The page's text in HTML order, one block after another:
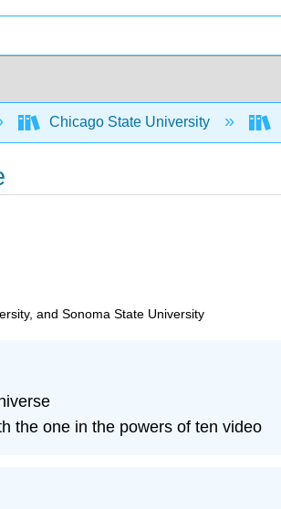
Chicago State University
and Sonoma State University
the one in the powers of ten video